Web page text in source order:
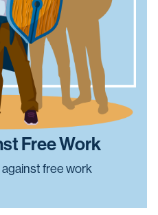
Free Work
free work